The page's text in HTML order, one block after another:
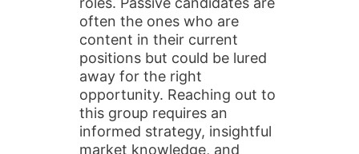
often the ones who are
content in their current
positions but could be lured
away for the right
opportunity. Reaching out to
this group requires an
informed strategy, insightful
market knowledge, and